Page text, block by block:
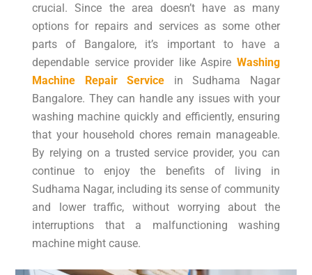
crucial. Since the area doesn’t have as many
options for repairs and services as some other
parts of Bangalore, it’s important to have a
dependable service provider like Aspire Washing
Machine Repair Service
in Sudhama Nagar
Bangalore. They can handle any issues with your
washing machine quickly and efficiently, ensuring
that your household chores remain manageable.
By relying on a trusted service provider, you can
continue to enjoy the benefits of living in
Sudhama Nagar, including its sense of community
and lower traffic, without worrying about the
interruptions that a malfunctioning washing
machine might cause.